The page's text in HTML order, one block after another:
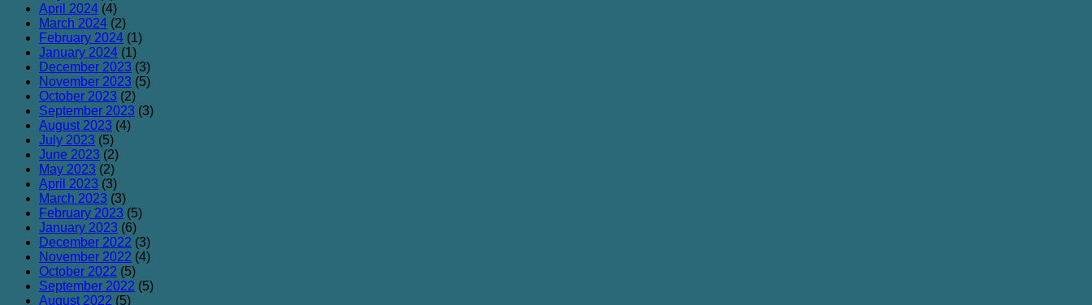
April 2024 (4)
March 2024 (2)
February 2024 (1)
January 2024 (1)
December 2023 (3)
November 2023 (5)
October 2023 (2)
September 2023 (3)
August 2023 (4)
July 2023 (5)
June 2023 (2)
May 2023 (2)
April 2023 (3)
March 2023 (3)
February 2023 (5)
January 2023 (6)
December 2022 (3)
November 2022 (4)
October 2022 (5)
September 2022 (5)
August 2022 (5)